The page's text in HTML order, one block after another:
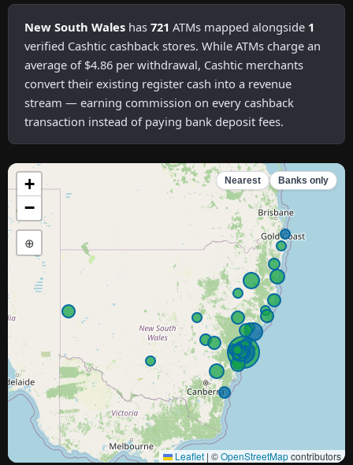
New South Wales has 721 ATMs mapped alongside 1
verified Cashtic cashback stores. While ATMs charge an
average of $4.86 per withdrawal, Cashtic merchants
convert their existing register cash into a revenue
stream — earning commission on every cashback
transaction instead of paying bank deposit fees.
+
−
⊕
Nearest Banks only
Leaflet | ©OpenStreetMapcontributors